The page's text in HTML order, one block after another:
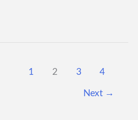
1 2 3
4
Next →